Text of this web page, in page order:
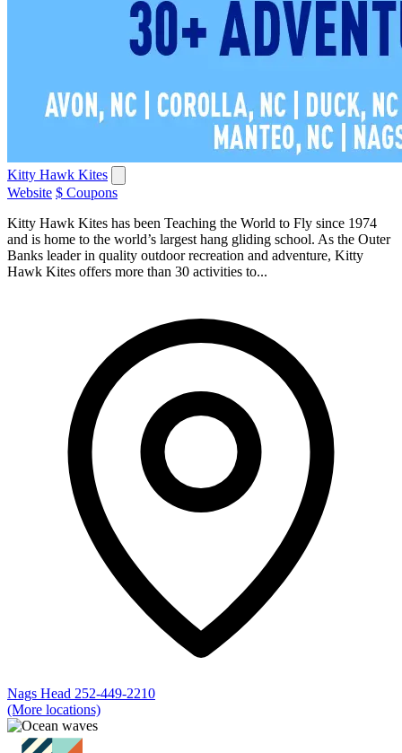
Kitty Hawk Kites
Website $ Coupons
Kitty Hawk Kites has been Teaching the World to Fly since 1974
and is home to the world’s largest hang gliding school. As the Outer
Banks leader in quality outdoor recreation and adventure, Kitty
Hawk Kites offers more than 30 activities to...
Nags Head 252-449-2210
(More locations)